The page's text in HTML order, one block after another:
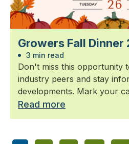
Growers Fall Dinner
3 min read
Don't miss this opportunity
industry peers and stay
developments. Mark your
Read more